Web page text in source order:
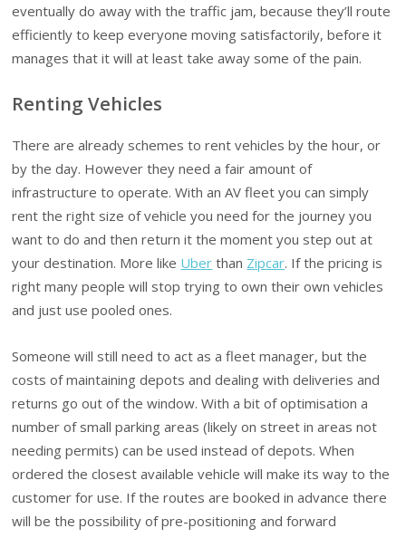
eventually do away with the traffic jam, because they’ll route
efficiently to keep everyone moving satisfactorily, before it
manages that it will at least take away some of the pain.
Renting Vehicles
There are already schemes to rent vehicles by the hour, or
by the day. However they need a fair amount of
infrastructure to operate. With an AV fleet you can simply
rent the right size of vehicle you need for the journey you
want to do and then return it the moment you step out at
your destination. More like Uber than Zipcar. If the pricing is
right many people will stop trying to own their own vehicles
and just use pooled ones.
Someone will still need to act as a fleet manager, but the
costs of maintaining depots and dealing with deliveries and
returns go out of the window. With a bit of optimisation a
number of small parking areas (likely on street in areas not
needing permits) can be used instead of depots. When
ordered the closest available vehicle will make its way to the
customer for use. If the routes are booked in advance there
will be the possibility of pre-positioning and forward